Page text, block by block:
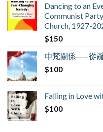
Dancing to an
Communist
Church, 1927-
$150
中梵關係——從
$100
Falling in Love
$100